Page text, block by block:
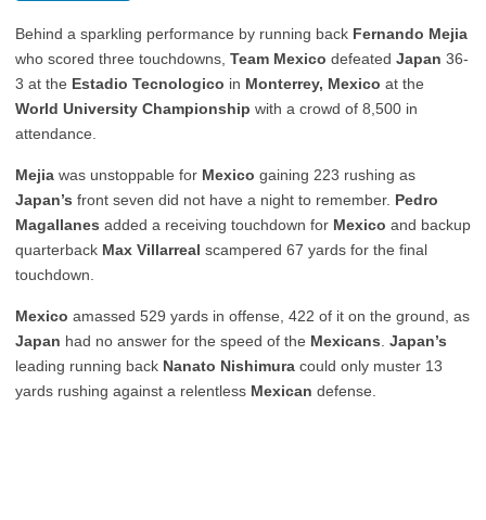
Behind a sparkling performance by running back Fernando Mejia
who scored three touchdowns, Team Mexico defeated Japan 36-
3 at the Estadio Tecnologico in Monterrey, Mexico at the
World University Championship with a crowd of 8,500 in
attendance.
Mejia was unstoppable for Mexico gaining 223 rushing as
Japan’s front seven did not have a night to remember. Pedro
Magallanes added a receiving touchdown for Mexico and backup
quarterback Max Villarreal scampered 67 yards for the final
touchdown.
Mexico amassed 529 yards in offense, 422 of it on the ground, as
Japan had no answer for the speed of the Mexicans Japan’s
leading running back Nanato Nishimura could only muster 13
yards rushing against a relentless Mexican defense.